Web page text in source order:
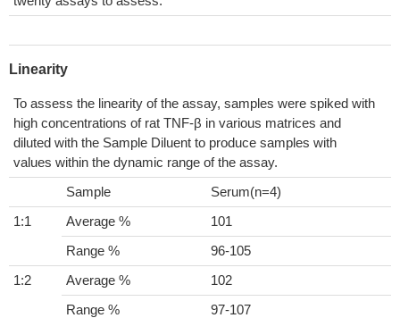
Linearity
To assess the linearity of the assay, samples were spiked with
high concentrations of rat TNF-β in various matrices and
diluted with the Sample Diluent to produce samples with
values within the dynamic range of the assay.
Sample
Serum(n=4)
1:1
Average %
101
Range %
96-105
1:2
Average %
102
Range %
97-107